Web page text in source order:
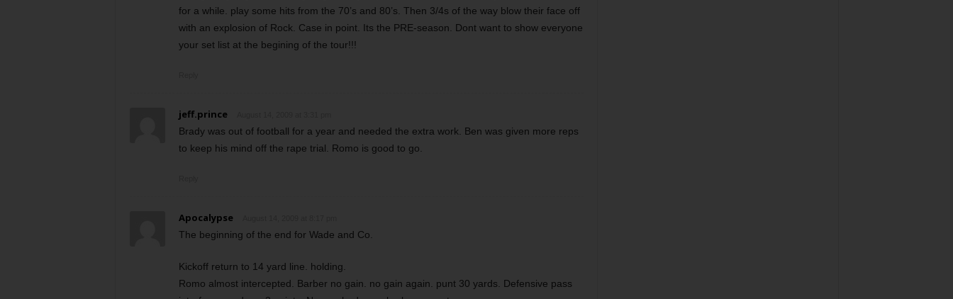
for a while. play some hits from the 70’s and 80’s. Then 3/4s of the way blow their face off
with an explosion of Rock. Case in point. Its the PRE-season. Dont want to show everyone
your set list at the begining of the tour!!!
jeff.prince
Brady was out of football for a year and needed the extra work. Ben was given more reps
to keep his mind off the rape trial. Romo is good to go.
Apocalypse
The beginning of the end for Wade and Co.
Kickoff return to 14 yard line. holding.
Romo almost intercepted. Barber no gain. no gain again. punt 30 yards. Defensive pass